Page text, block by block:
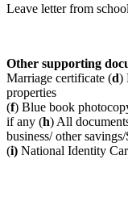
Leave letter from
Other supporting
Marriage certificate (d)
properties
(f) Blue book
if any (h) All
business/ other
(i) National Identity